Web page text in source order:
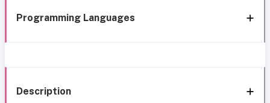
Programming Languages
Description